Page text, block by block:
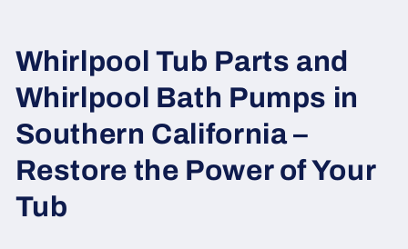
Whirlpool Tub Parts and
Whirlpool Bath Pumps in
Southern California –
Restore the Power of Your
Tub